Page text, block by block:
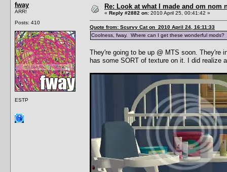
fway
ARR!
Posts: 410
ESTP
Re: Look at what I made and om nom
« Reply #2882 on: 2010 April 25, 00:41:42 »
Quote from: Scurvy Cat on 2010 April 24, 16:11:33
Coolness, fway. Where can I get these wonderful mods?
They're going to be up @ MTS soon. They're
has some SORT of texture on it. I did realize